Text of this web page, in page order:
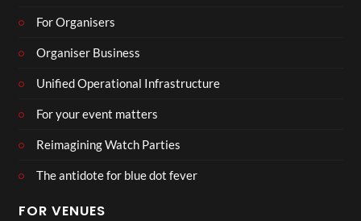
For Organisers
Organiser Business
Unified Operational Infrastructure
For your event matters
Reimagining Watch Parties
The antidote for blue dot fever
FOR VENUES